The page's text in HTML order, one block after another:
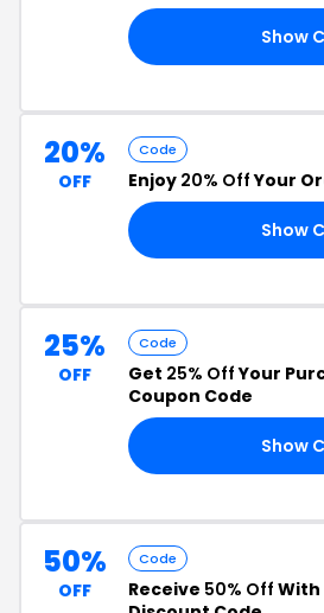
Show
20%
OFF
Code
Enjoy 20% OffYour
Show
25%
OFF
Code
Get 25% OffYour
Coupon Code
Show
50%
OFF
Code
Receive 50% Off